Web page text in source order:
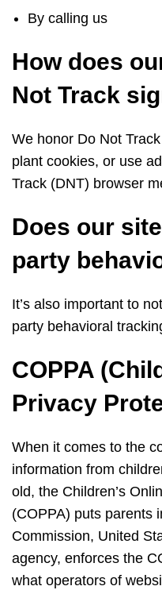
By calling us
How does
Not Track
We honor Do Not
plant cookies, or use
Track (DNT) browser
Does our
party
It’s also important to
party behavioral
COPPA
Privacy
When it comes to the
information from
old, the Children’s
(COPPA) puts parents
Commission, United
agency, enforces the
what operators of